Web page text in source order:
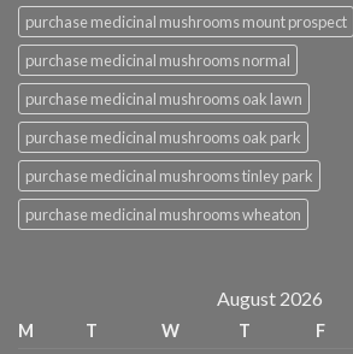
purchase medicinal mushrooms mount prospect
purchase medicinal mushrooms normal
purchase medicinal mushrooms oak lawn
purchase medicinal mushrooms oak park
purchase medicinal mushrooms tinley park
purchase medicinal mushrooms wheaton
August 2026
M T W T F